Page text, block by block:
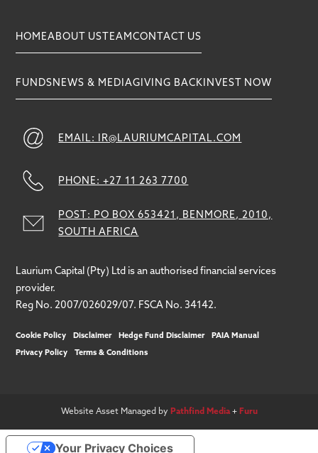
HOMEABOUT US TEAMCONTACT US
FUNDS NEWS & MEDIAGIVING BACK INVEST NOW
EMAIL: IR@LAURIUMCAPITAL.COM
PHONE: +27 11 263 7700
POST: PO BOX 653421, BENMORE, 2010,
SOUTH AFRICA
Laurium Capital (Pty) Ltd is an authorised financial services
provider.
Reg No. 2007/026029/07. FSCA No. 34142.
Cookie Policy Disclaimer Hedge Fund Disclaimer PAIA Manual
Privacy Policy Terms & Conditions
Website Asset Managed by Pathfind Media+ Furu
Your Privacy Choices